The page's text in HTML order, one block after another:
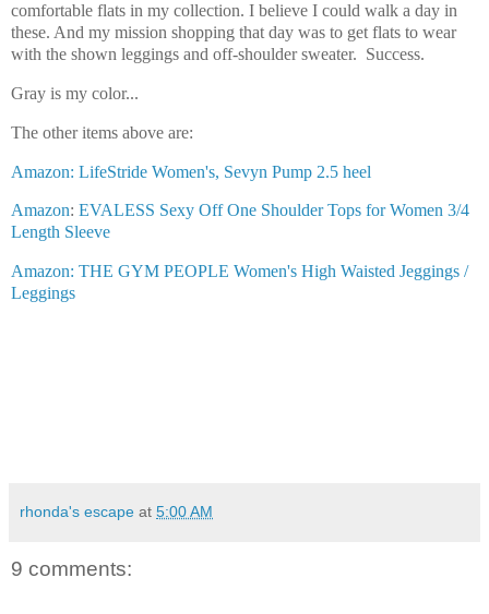
comfortable flats in my collection. I believe I could walk a day in
these. And my mission shopping that day was to get flats to wear
with the shown leggings and off-shoulder sweater. Success.
Gray is my color...
The other items above are:
Amazon: LifeStride Women's, Sevyn Pump 2.5 heel
Amazon: EVALESS Sexy Off One Shoulder Tops for Women 3/4
Length Sleeve
Amazon: THE GYM PEOPLE Women's High Waisted Jeggings /
Leggings
rhonda's escape at 5:00 AM
9 comments: